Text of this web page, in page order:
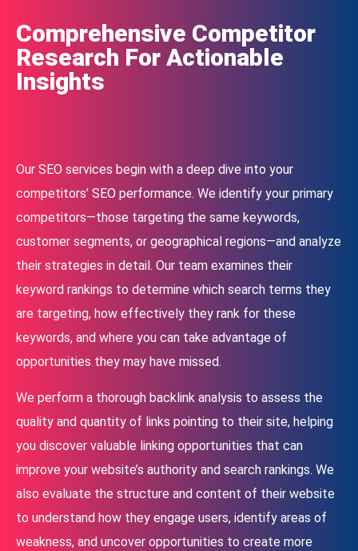
Comprehensive Competitor
Research For Actionable
Insights
Our SEO services begin with a deep dive into your
competitors’ SEO performance. We identify your primary
competitors—those targeting the same keywords,
customer segments, or geographical regions—and analyze
their strategies in detail. Our team examines their
keyword rankings to determine which search terms they
are targeting, how effectively they rank for these
keywords, and where you can take advantage of
opportunities they may have missed.
We perform a thorough backlink analysis to assess the
quality and quantity of links pointing to their site, helping
you discover valuable linking opportunities that can
improve your website’s authority and search rankings. We
also evaluate the structure and content of their website
to understand how they engage users, identify areas of
weakness, and uncover opportunities to create more